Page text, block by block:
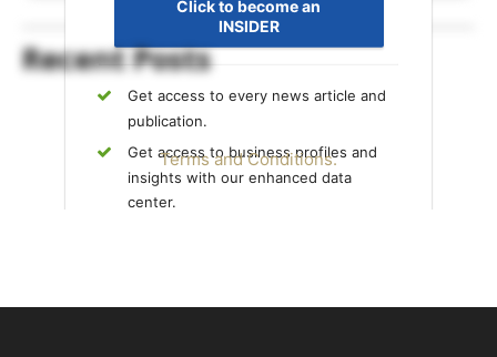
Click to become an
INSIDER
Get access to every news article and
publication.
Get access to business profiles and
insights with our enhanced data
center.
Recent Posts
Terms and Conditions.